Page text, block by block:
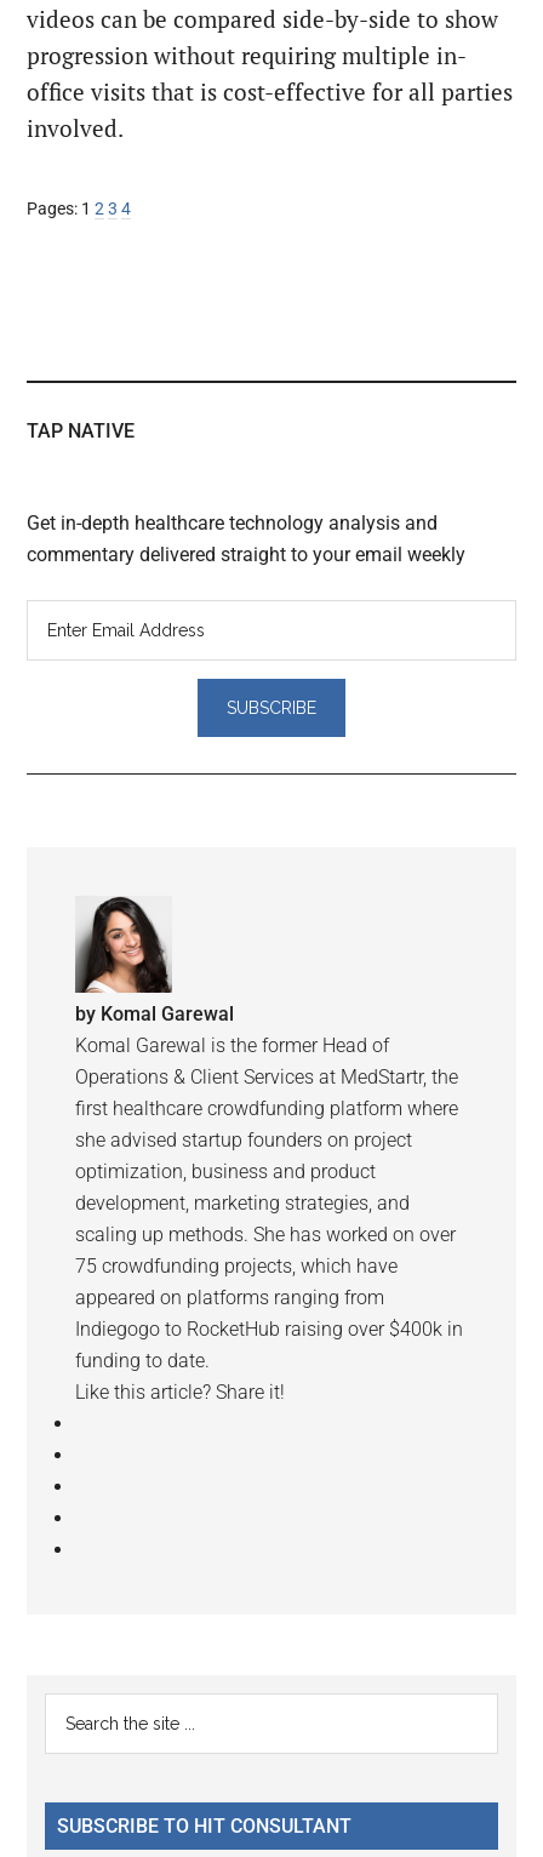
videos can be compared side-by-side to show
progression without requiring multiple in-
office visits that is cost-effective for all parties
involved.
Pages: Page
1 Page
2Page
3 Page
4
TAP NATIVE
Get in-depth healthcare technology analysis and
commentary delivered straight to your email weekly
by Komal Garewal
Komal Garewal is the former Head of
Operations & Client Services at MedStartr, the
first healthcare crowdfunding platform where
she advised startup founders on project
optimization, business and product
development, marketing strategies, and
scaling up methods. She has worked on over
75 crowdfunding projects, which have
appeared on platforms ranging from
Indiegogo to RocketHub raising over $400k in
funding to date.
Like this article? Share it!
Reader
Interactions
Primary
Sidebar
...
SUBSCRIBE TO HIT CONSULTANT